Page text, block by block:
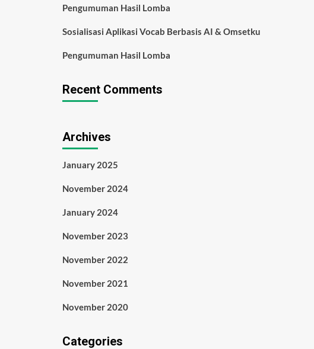
Pengumuman Hasil Lomba
Sosialisasi Aplikasi Vocab Berbasis AI & Omsetku
Pengumuman Hasil Lomba
Recent Comments
Archives
January 2025
November 2024
January 2024
November 2023
November 2022
November 2021
November 2020
Categories